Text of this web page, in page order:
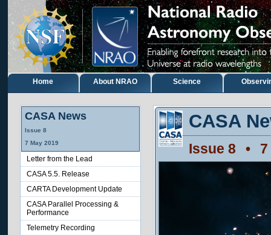
Home About NRAO Science
CASA News
Issue 8
7 May 2019
Letter from the Lead
CASA 5.5. Release
CARTA Development Update
CASA Parallel Processing &
Performance
Telemetry Recording
CASA
Issue 8 • 7